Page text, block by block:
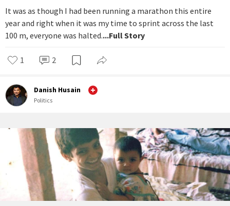
It was as though I had been running a marathon this entire
year and right when it was my time to sprint across the last
100 m, everyone was halted....Full Story
1 2
Danish Husain
Politics